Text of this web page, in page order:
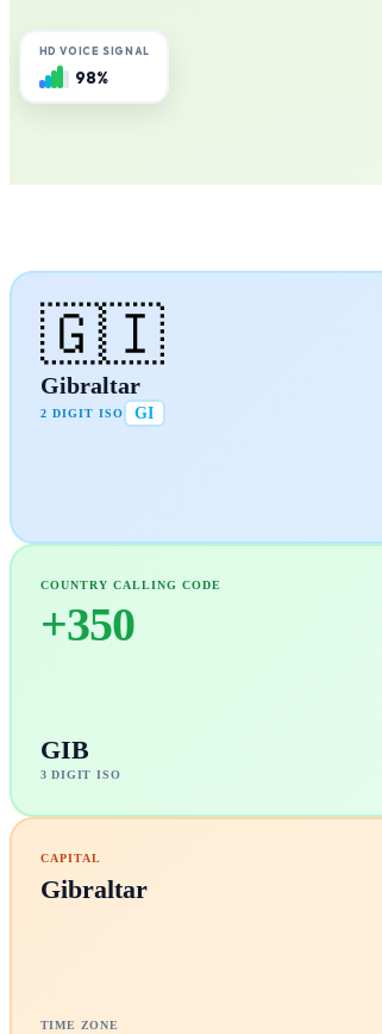
HD VOICE SIGNAL
98%
🇬🇮
Gibraltar
2 DIGIT ISO GI
COUNTRY CALLING CODE
+350
GIB
3 DIGIT ISO
CAPITAL
Gibraltar
TIME ZONE